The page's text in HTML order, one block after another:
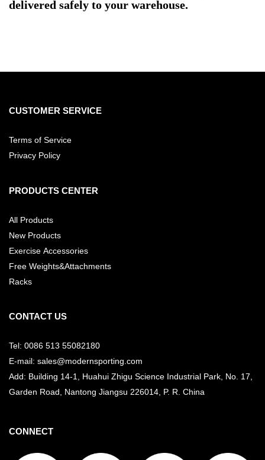
delivered safely to your warehouse.
CUSTOMER SERVICE
Terms of Service
Privacy Policy
PRODUCTS CENTER
All Products
New Products
Exercise Accessories
Free Weights&Attachments
Racks
CONTACT US
Tel: 0086 513 55082180
E-mail: sales@modernsporting.com
Add: Building 14-1, Huahui Zhigu Science Industrial Park, No. 17,
Garden Road, Nantong Jiangsu 226014, P. R. China
CONNECT